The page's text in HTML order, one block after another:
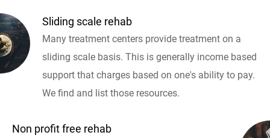
Sliding scale rehab
Many treatment centers provide treatment on a
sliding scale basis. This is generally income based
support that charges based on one's ability to pay.
We find and list those resources.
Non profit free rehab